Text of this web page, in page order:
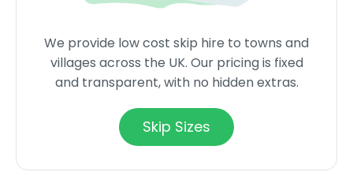
We provide low cost skip hire to towns and
villages across the UK. Our pricing is fixed
and transparent, with no hidden extras.
Skip Sizes